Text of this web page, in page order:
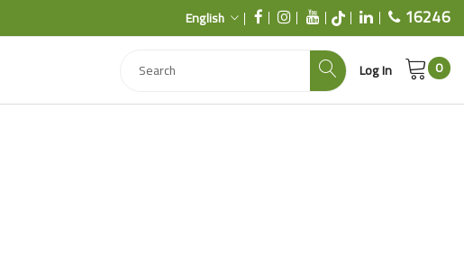
English 16246
Log In 0